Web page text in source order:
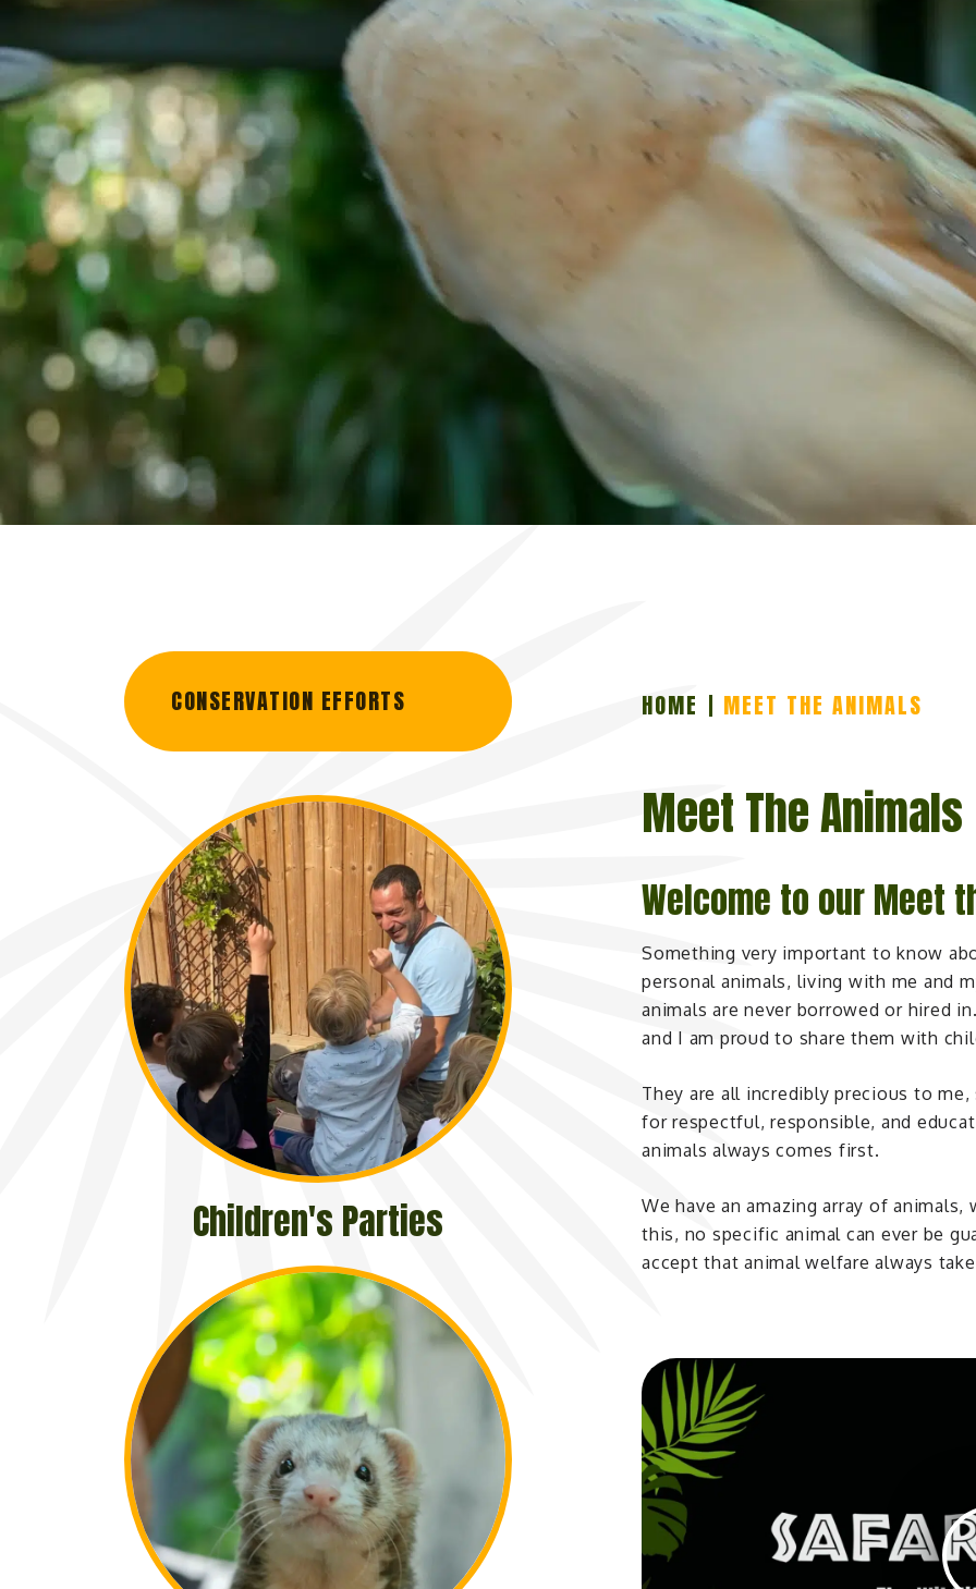
HOME MEET THE ANIMALS
Meet The Animals
Welcome to our Meet
Something very important to know
personal animals, living with me and
animals are never borrowed or hired
and I am proud to share them with
They are all incredibly precious to
for respectful, responsible, and
animals always comes first.
We have an amazing array of
this, no specific animal can ever be
accept that animal welfare always
CONSERVATION EFFORTS
Children's Parties